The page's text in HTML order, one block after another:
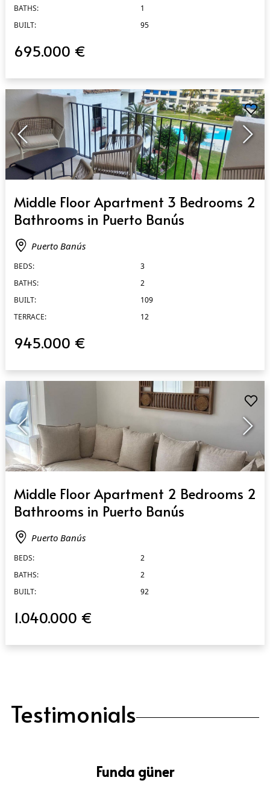
BATHS:
1
BUILT:
95
695.000 €
Middle Floor Apartment 3 Bedrooms 2
Bathrooms in Puerto Banús
Puerto Banús
BEDS:
3
BATHS:
2
BUILT:
109
TERRACE:
12
945.000 €
Middle Floor Apartment 2 Bedrooms 2
Bathrooms in Puerto Banús
Puerto Banús
BEDS:
2
BATHS:
2
BUILT:
92
1.040.000 €
Testimonials
Funda güner